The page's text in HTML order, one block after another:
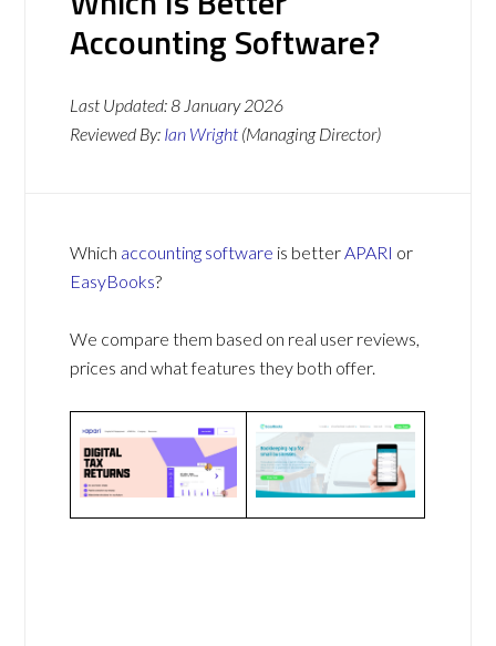
Accounting Software?
Last Updated:8 January 2026
Reviewed By: Ian Wright (Managing Director)
Which accounting software is betterAPARI or
EasyBooks?
We compare them based on real user reviews,
prices and what features they both offer.